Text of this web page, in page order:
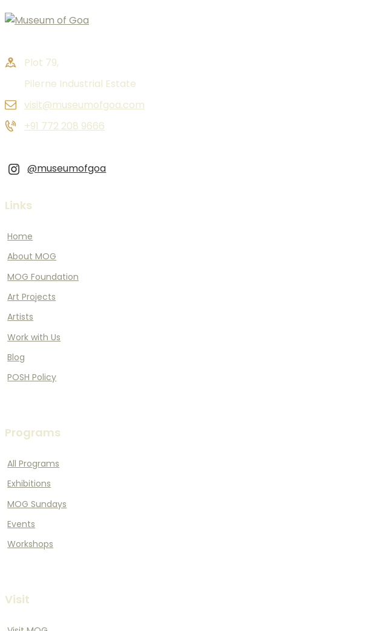
Plot 79,
Pilerne Industrial Estate
visit@museumofgoa.com
+91 772 208 9666
@museumofgoa
Links
Home
About MOG
MOG Foundation
Art Projects
Artists
Work with Us
Blog
POSH Policy
Programs
All Programs
Exhibitions
MOG Sundays
Events
Workshops
Visit